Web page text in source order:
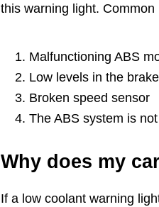
this warning light. Common
Malfunctioning ABS
Low levels in the
Broken speed sensor
The ABS system is
Why does my
If a low coolant warning